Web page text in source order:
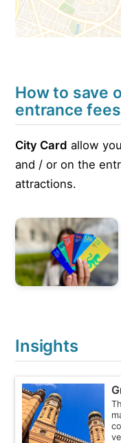
How to save
entrance fees
City Card allow
and / or on the
attractions.
Insights